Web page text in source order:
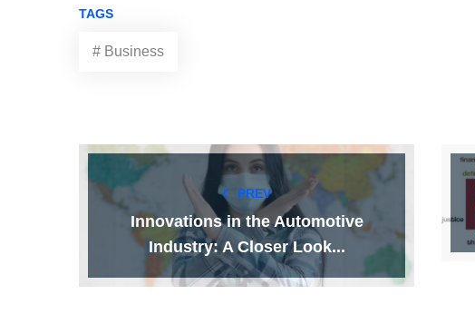
TAGS
# Business
PREV
Innovations in the Automotive
Industry: A Closer Look...